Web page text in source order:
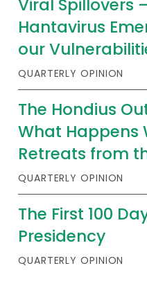
Viral Spillovers
Hantavirus
our
QUARTERLY OPINION
The Hondius
What Happens
Retreats from
QUARTERLY OPINION
The First 100
Presidency
QUARTERLY OPINION